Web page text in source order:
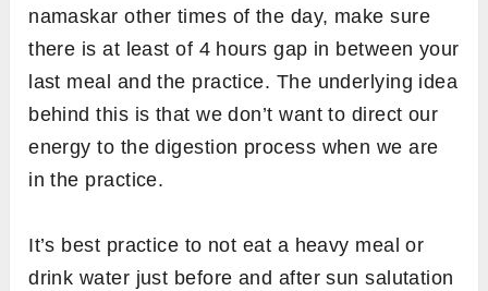
namaskar other times of the day, make sure
there is at least of 4 hours gap in between your
last meal and the practice. The underlying idea
behind this is that we don’t want to direct our
energy to the digestion process when we are
in the practice.
It’s best practice to not eat a heavy meal or
drink water just before and after sun salutation